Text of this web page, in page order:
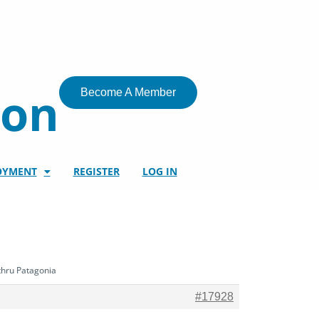
Become A Member
REGISTER LOG IN
Patagonia
#17928